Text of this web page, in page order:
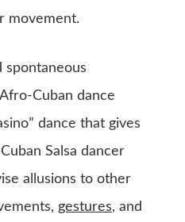
movement.
spontaneous
Cuban dance
dance that gives
Salsa dancer
allusions to other
gestures, and